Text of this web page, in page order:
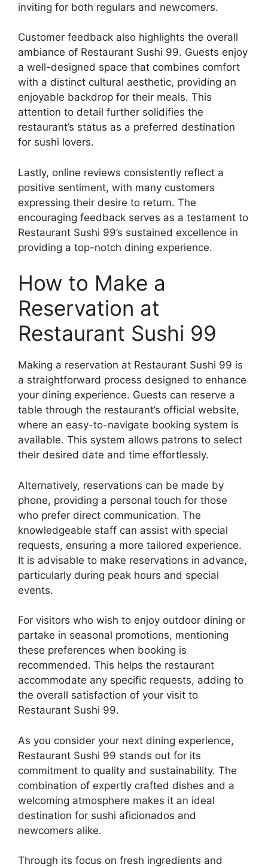
inviting for both regulars and newcomers.
Customer feedback also highlights the overall
ambiance of Restaurant Sushi 99. Guests enjoy
a well-designed space that combines comfort
with a distinct cultural aesthetic, providing an
enjoyable backdrop for their meals. This
attention to detail further solidifies the
restaurant’s status as a preferred destination
for sushi lovers.
Lastly, online reviews consistently reflect a
positive sentiment, with many customers
expressing their desire to return. The
encouraging feedback serves as a testament to
Restaurant Sushi 99’s sustained excellence in
providing a top-notch dining experience.
How to Make a
Reservation at
Restaurant Sushi 99
Making a reservation at Restaurant Sushi 99 is
a straightforward process designed to enhance
your dining experience. Guests can reserve a
table through the restaurant’s official website,
where an easy-to-navigate booking system is
available. This system allows patrons to select
their desired date and time effortlessly.
Alternatively, reservations can be made by
phone, providing a personal touch for those
who prefer direct communication. The
knowledgeable staff can assist with special
requests, ensuring a more tailored experience.
It is advisable to make reservations in advance,
particularly during peak hours and special
events.
For visitors who wish to enjoy outdoor dining or
partake in seasonal promotions, mentioning
these preferences when booking is
recommended. This helps the restaurant
accommodate any specific requests, adding to
the overall satisfaction of your visit to
Restaurant Sushi 99.
As you consider your next dining experience,
Restaurant Sushi 99 stands out for its
commitment to quality and sustainability. The
combination of expertly crafted dishes and a
welcoming atmosphere makes it an ideal
destination for sushi aficionados and
newcomers alike.
Through its focus on fresh ingredients and